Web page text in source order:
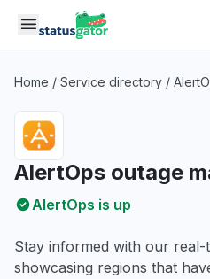
Skip to main content
Home / Service directory /
AlertOps outage
AlertOps is up
Stay informed with our real-
showcasing regions that